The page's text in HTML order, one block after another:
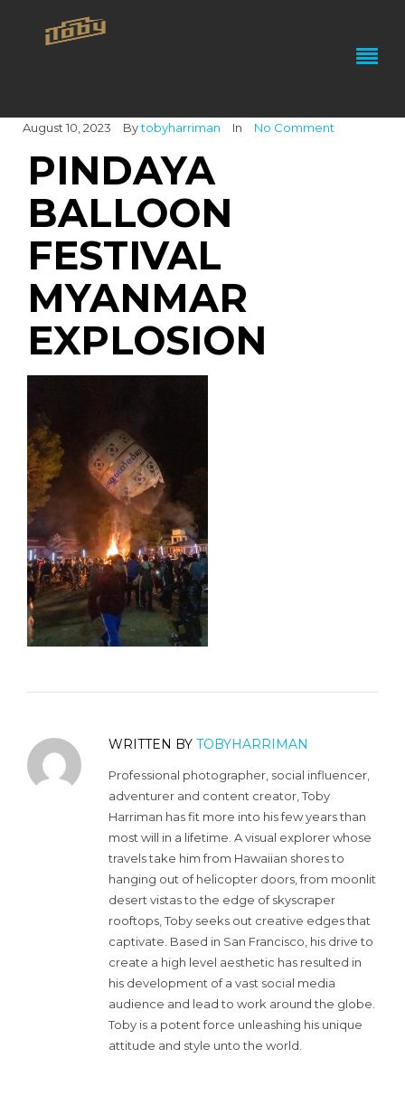
August 10, 2023 Bytobyharriman In No Comment
PINDAYA
BALLOON
FESTIVAL
MYANMAR
EXPLOSION
WRITTEN BY TOBYHARRIMAN
Professional photographer, social influencer,
adventurer and content creator, Toby
Harriman has fit more into his few years than
most will in a lifetime. A visual explorer whose
travels take him from Hawaiian shores to
hanging out of helicopter doors, from moonlit
desert vistas to the edge of skyscraper
rooftops, Toby seeks out creative edges that
captivate. Based in San Francisco, his drive to
create a high level aesthetic has resulted in
his development of a vast social media
audience and lead to work around the globe.
Toby is a potent force unleashing his unique
attitude and style unto the world.